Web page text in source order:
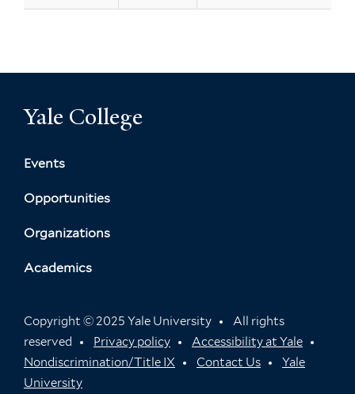
Yale College
Events
Opportunities
Organizations
Academics
Copyright © 2025 Yale University
All rights
reserved
Privacy policy
Accessibility at Yale
Nondiscrimination/Title IX
Contact Us
Yale
University